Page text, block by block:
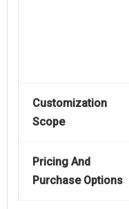
Customization
Scope
Pricing And
Purchase Options